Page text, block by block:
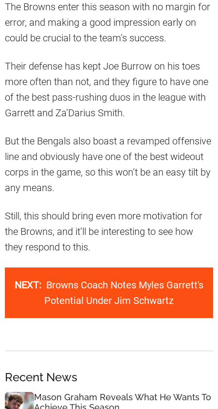
The Browns enter this season with no margin for
error, and making a good impression early on
could be crucial to the team’s success.
Their defense has kept Joe Burrow on his toes
more often than not, and they figure to have one
of the best pass-rushing duos in the league with
Garrett and Za’Darius Smith.
But the Bengals also boast a revamped offensive
line and obviously have one of the best wideout
corps in the game, so this won’t be an easy tilt by
any means.
Still, this should bring even more motivation for
the Browns, and it’ll be interesting to see how
they respond to this.
NEXT: Browns Coach Notes Myles Garrett's
Potential Under Jim Schwartz
Recent News
Mason Graham Reveals What He Wants To